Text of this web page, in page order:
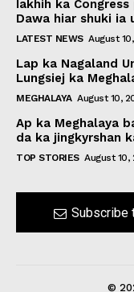
Iakhih ka
Dawa hiar shuki ia
LATEST NEWS August
Lap ka Nagaland
Lungsiej ka
MEGHALAYA August 10,
Ap ka Meghalaya
da ka jingkyrshan
TOP STORIES August 10,
Subscribe
©